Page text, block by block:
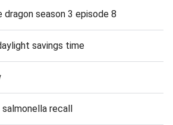
season 3 episode 8
savings time
recall